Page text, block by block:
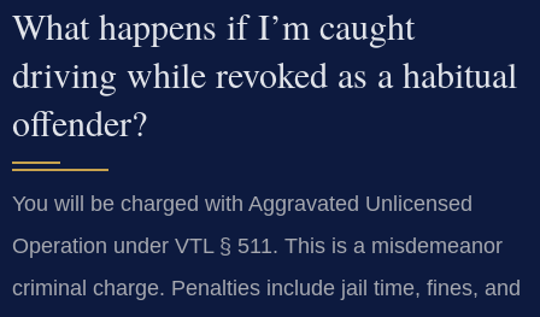
What happens if I’m caught
driving while revoked as a habitual
offender?
You will be charged with Aggravated Unlicensed
Operation under VTL § 511. This is a misdemeanor
criminal charge. Penalties include jail time, fines, and